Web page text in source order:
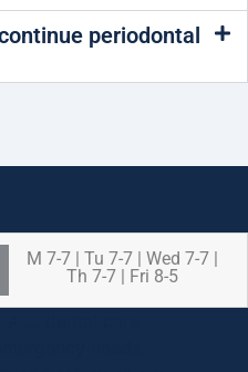
periodontal
M 7-7 | Tu 7-7 | Wed 7-7 |
Th 7-7 | Fri 8-5